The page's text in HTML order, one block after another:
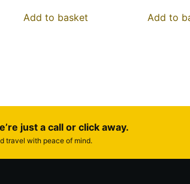
Add to basket Add to
just a call or click away.
travel with peace of mind.